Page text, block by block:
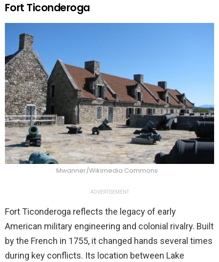
Fort Ticonderoga
Mwanner/Wikimedia Commons
ADVERTISEMENT
Fort Ticonderoga reflects the legacy of early
American military engineering and colonial rivalry. Built
by the French in 1755, it changed hands several times
during key conflicts. Its location between Lake